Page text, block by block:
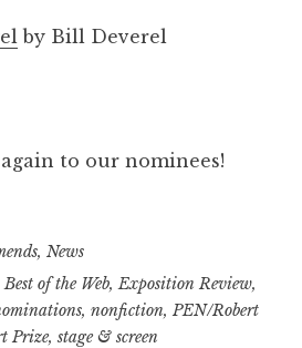
by Bill Deverel
to our nominees!
, News
Best of the Web,Exposition Review,
, nonfiction, PEN/Robert
Prize, stage & screen